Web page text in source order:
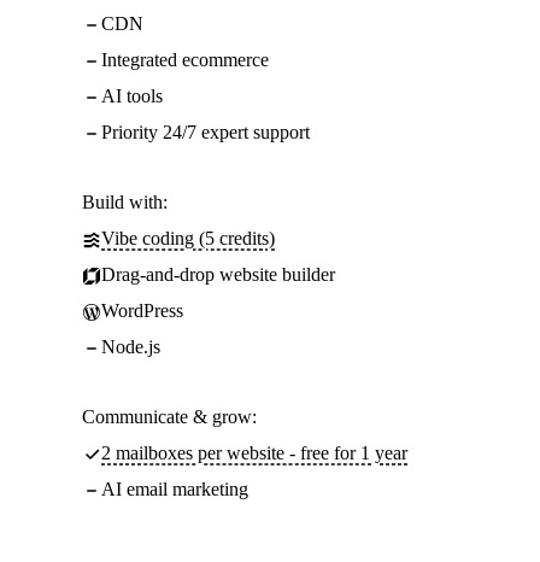
CDN
Integrated ecommerce
AI tools
Priority 24/7 expert support
Build with:
Vibe coding (5 credits)
Drag-and-drop website builder
WordPress
Node.js
Communicate & grow:
2 mailboxes per website - free for 1 year
AI email marketing